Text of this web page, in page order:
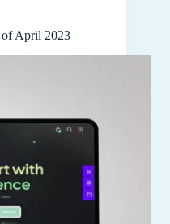
of April 2023